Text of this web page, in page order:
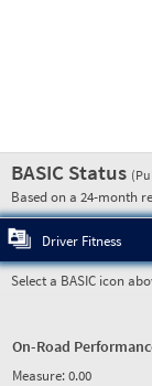
BASIC Status
Based on a 24-month
Driver Fitness
Select a BASIC icon
On-Road
Measure:0.00